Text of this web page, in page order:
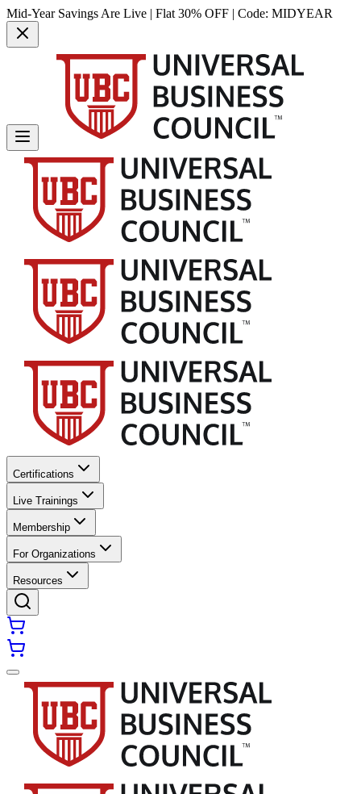
Mid-Year Savings Are Live | Flat 30% OFF | Code: MIDYEAR
Certifications
Live Trainings
Membership
For Organizations
Resources